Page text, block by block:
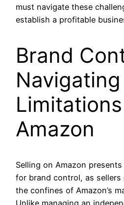
must navigate these
establish a profitable
Brand
Navigating
Amazon
Selling on Amazon
for brand control, as
the confines of Amazon’s
Unlike managing an